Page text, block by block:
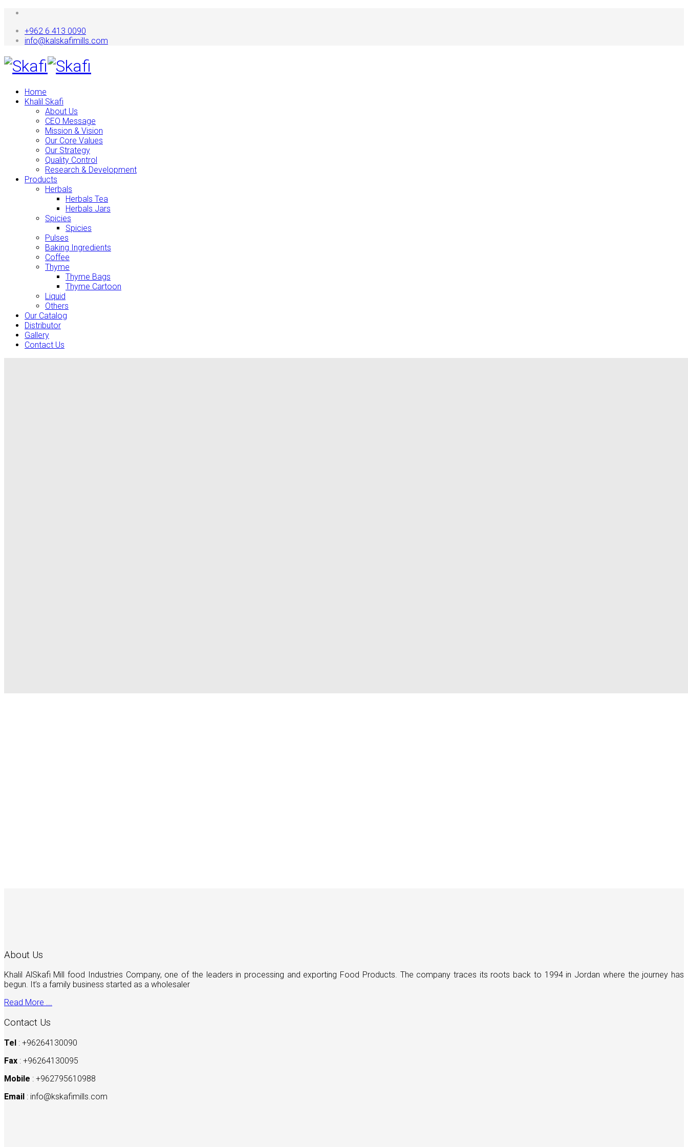
+962 6 413 0090
info@kalskafimills.com
Home
Khalil Skafi
About Us
CEO Message
Mission & Vision
Our Core Values
Our Strategy
Quality Control
Research & Development
Products
Herbals
Herbals Tea
Herbals Jars
Spicies
Spicies
Pulses
Baking Ingredients
Coffee
Thyme
Thyme Bags
Thyme Cartoon
Liquid
Others
Our Catalog
Distributor
Gallery
Contact Us
About Us
Khalil AlSkafi Mill food Industries Company, one of the leaders in processing and exporting Food Products. The company traces its roots back to 1994 in Jordan where the journey has
begun. It’s a family business started as a wholesaler
Read More ...
Contact Us
Tel : +96264130090
Fax : +96264130095
Mobile : +962795610988
Email : info@kskafimills.com